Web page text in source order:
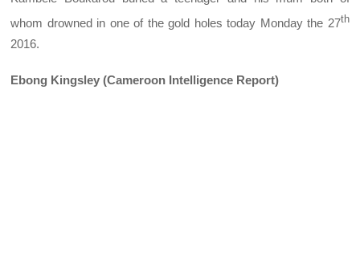
whom drowned in one of the gold holes today Monday the 27th
2016.
Ebong Kingsley (Cameroon Intelligence Report)